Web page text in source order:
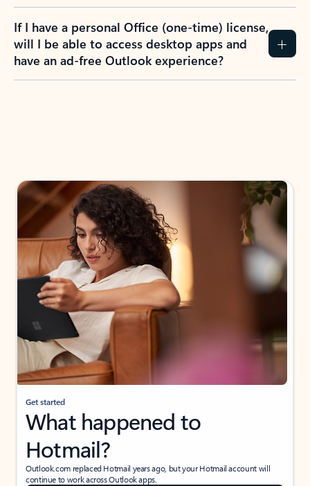
If I have a personal Office (one-time) license,
will I be able to access desktop apps and
have an ad-free Outlook experience?
Get started
What happened to
Hotmail?
Outlook.com replaced Hotmail years ago, but your Hotmail account will
continue to work across Outlook apps.